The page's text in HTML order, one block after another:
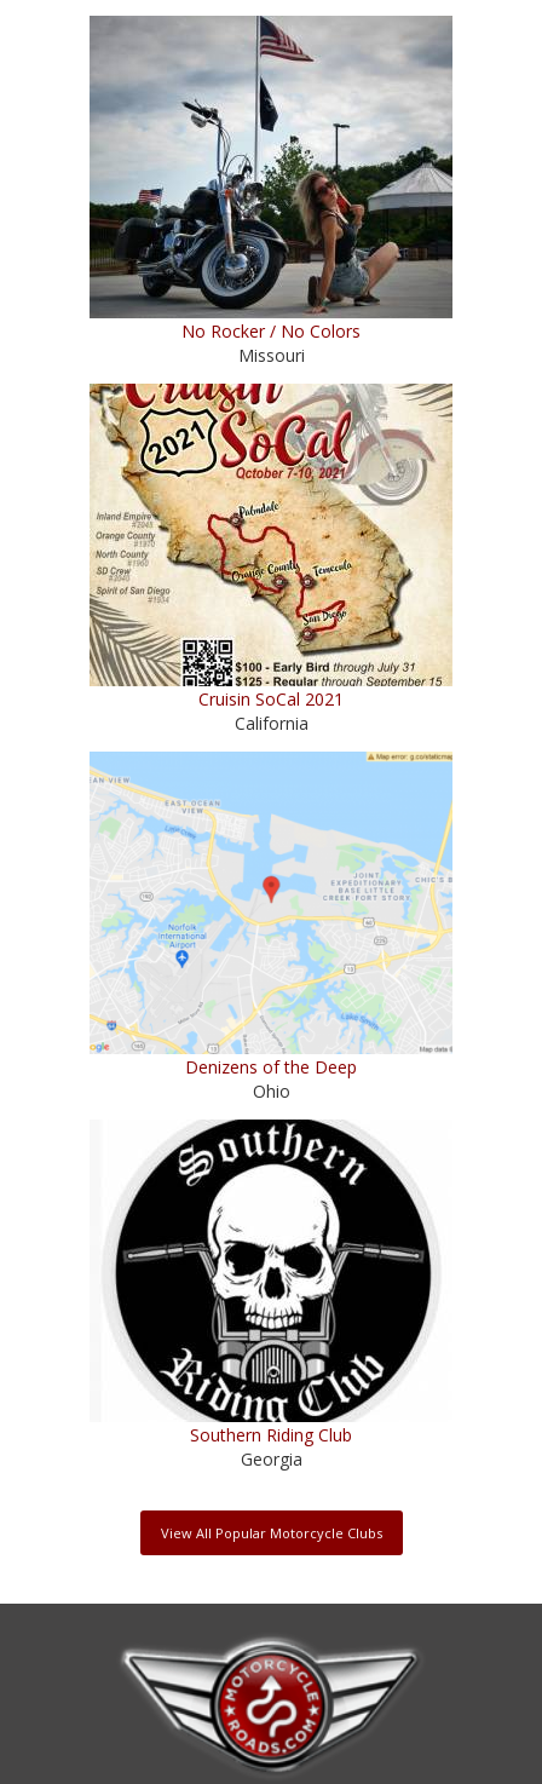
No Rocker / No Colors
Missouri
Cruisin SoCal 2021
California
Denizens of the Deep
Ohio
Southern Riding Club
Georgia
View All Popular Motorcycle Clubs